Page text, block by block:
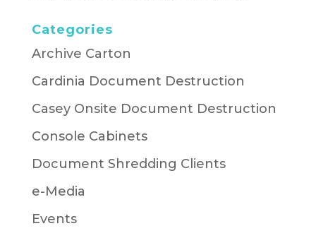
Categories
Archive Carton
Cardinia Document Destruction
Casey Onsite Document Destruction
Console Cabinets
Document Shredding Clients
e-Media
Events